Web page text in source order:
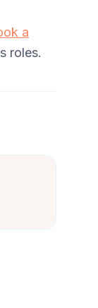
a
roles.